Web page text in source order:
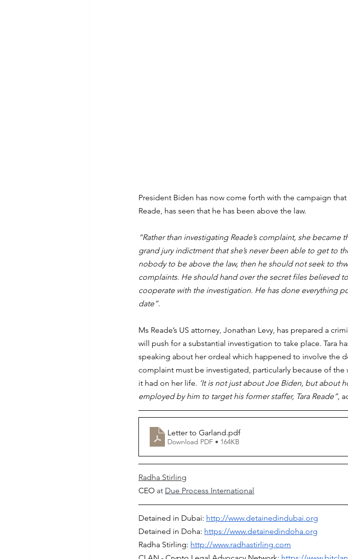
President Biden has now come forth with the campaign
Reade, has seen that he has been above the law.
“Rather than investigating Reade’s complaint, she
grand jury indictment that she’s never been able to get to
nobody to be above the law, then he should not seek to
complaints. He should hand over the secret files believed
cooperate with the investigation. He has done everything
date”.
Ms Reade’s US attorney, Jonathan Levy, has prepared a
will push for a substantial investigation to take place. Tara
speaking about her ordeal which happened to involve the
complaint must be investigated, particularly because of
it had on her life. ‘It is not just about Joe Biden, but about
employed by him to target his former staffer, Tara Reade”,
Letter to Garland.pdf
Download PDF • 164KB
Radha Stirling
CEO at Due Process International
Detained in Dubai: http://www.detainedindubai.org
Detained in Doha: https://www.detainedindoha.org
Radha Stirling: http://www.radhastirling.com